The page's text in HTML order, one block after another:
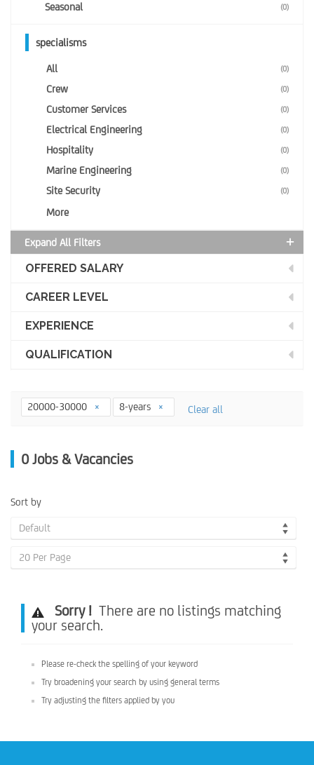
Seasonal (0)
specialisms
All (0)
Crew (0)
Customer Services (0)
Electrical Engineering (0)
Hospitality (0)
Marine Engineering (0)
Site Security (0)
More
Expand All Filters
OFFERED SALARY
CAREER LEVEL
EXPERIENCE
QUALIFICATION
20000-30000 8-years Clear all
0 Jobs & Vacancies
Sort by
Default
20 Per Page
Sorry ! There are no listings matching
your search.
Please re-check the spelling of your keyword
Try broadening your search by using general terms
Try adjusting the filters applied by you